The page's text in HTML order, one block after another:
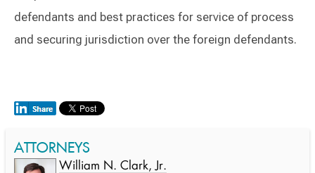
defendants and best practices for service of process
and securing jurisdiction over the foreign defendants.
ATTORNEYS
William N. Clark, Jr.